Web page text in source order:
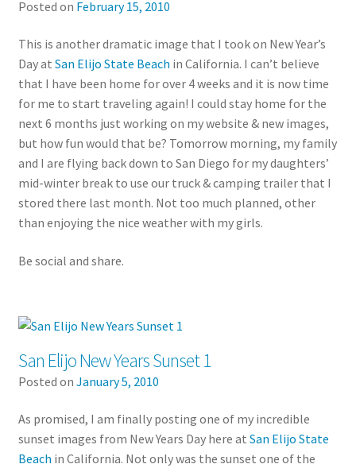
Posted on February 15, 2010
This is another dramatic image that I took on New Year’s
Day at San Elijo State Beach in California. I can’t believe
that I have been home for over 4 weeks and it is now time
for me to start traveling again! I could stay home for the
next 6 months just working on my website & new images,
but how fun would that be? Tomorrow morning, my family
and I are flying back down to San Diego for my daughters’
mid-winter break to use our truck & camping trailer that I
stored there last month. Not too much planned, other
than enjoying the nice weather with my girls.
Be social and share.
San Elijo New Years Sunset 1
Posted on January 5, 2010
As promised, I am finally posting one of my incredible
sunset images from New Years Day here at San Elijo State
Beach in California. Not only was the sunset one of the